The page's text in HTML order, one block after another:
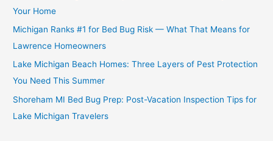
Your Home
Michigan Ranks #1 for Bed Bug Risk — What That Means for
Lawrence Homeowners
Lake Michigan Beach Homes: Three Layers of Pest Protection
You Need This Summer
Shoreham MI Bed Bug Prep: Post-Vacation Inspection Tips for
Lake Michigan Travelers